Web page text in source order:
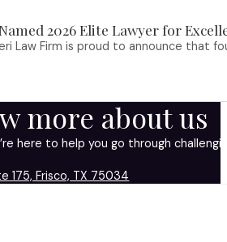
2026 Elite Lawyer for
Law Firm is proud to announce that
more about us
here to help you go through
175, Frisco, TX 75034